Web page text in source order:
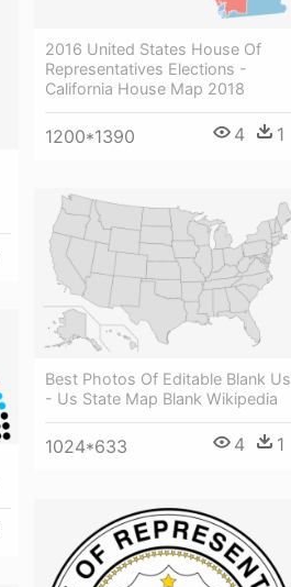
2016 United States House Of
Representatives Elections -
California House Map 2018
1200*1390 4 1
Best Photos Of Editable Blank Us
- Us State Map Blank Wikipedia
1024*633 4 1